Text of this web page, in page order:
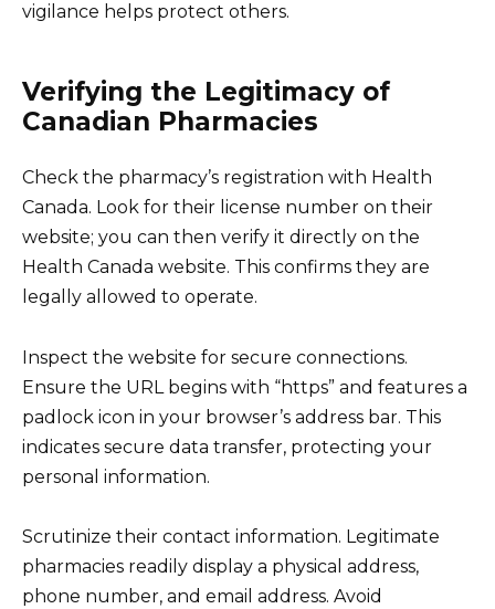
vigilance helps protect others.
Verifying the Legitimacy of
Canadian Pharmacies
Check the pharmacy’s registration with Health
Canada. Look for their license number on their
website; you can then verify it directly on the
Health Canada website. This confirms they are
legally allowed to operate.
Inspect the website for secure connections.
Ensure the URL begins with “https” and features a
padlock icon in your browser’s address bar. This
indicates secure data transfer, protecting your
personal information.
Scrutinize their contact information. Legitimate
pharmacies readily display a physical address,
phone number, and email address. Avoid